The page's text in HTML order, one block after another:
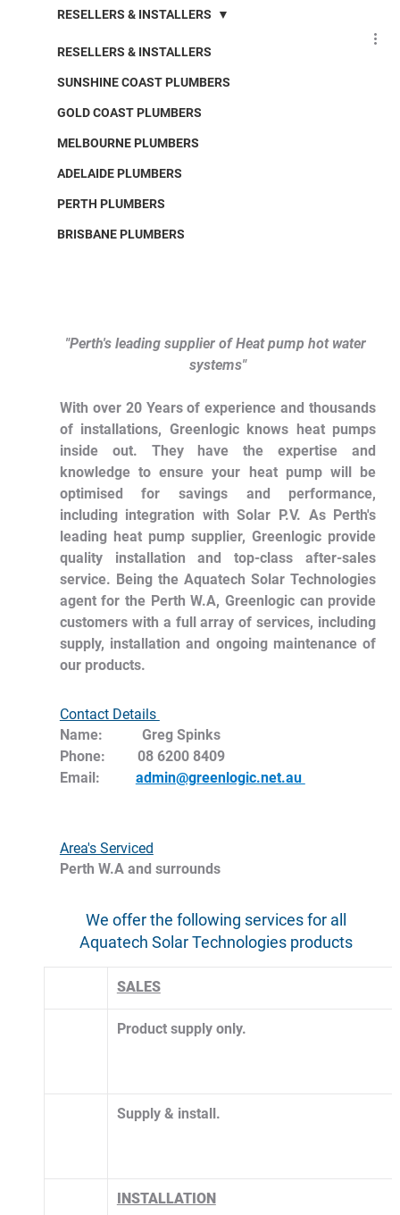
RESELLERS & INSTALLERS
SUNSHINE COAST PLUMBERS
GOLD COAST PLUMBERS
MELBOURNE PLUMBERS
ADELAIDE PLUMBERS
PERTH PLUMBERS
BRISBANE PLUMBERS
RESELLERS & INSTALLERS
"Perth's leading supplier of Heat pump hot water
systems"
With over 20 Years of experience and thousands
of installations, Greenlogic knows heat pumps
inside out. They have the expertise and
knowledge to ensure your heat pump will be
optimised for savings and performance,
including integration with Solar P.V. As Perth's
leading heat pump supplier, Greenlogic provide
quality installation and top-class after-sales
service. Being the Aquatech Solar Technologies
agent for the Perth W.A, Greenlogic can provide
customers with a full array of services, including
supply, installation and ongoing maintenance of
our products.
Contact Details
Name:	   Greg Spinks
Phone:         08 6200 8409
Email: admin@greenlogic.net.au
Area's Serviced
Perth W.A and surrounds
We offer the following services for all
Aquatech Solar Technologies products
SALES
Product supply only.
​Supply & install.
INSTALLATION